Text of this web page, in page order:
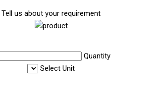
Tell us about your requirement
Quantity
Select Unit